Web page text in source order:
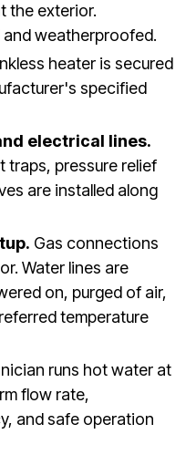
the exterior.
weatherproofed.
heater is secured
specified
electrical lines.
traps, pressure relief
are installed along
Gas connections
Water lines are
on, purged of air,
temperature
runs hot water at
flow rate,
and safe operation